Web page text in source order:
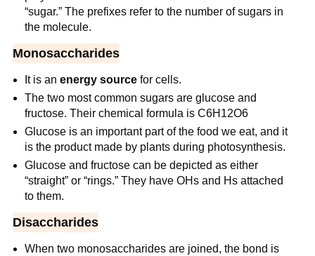
“sugar.” The prefixes refer to the number of sugars in
the molecule.
Monosaccharides
It is anenergy source for cells.
The two most common sugars are glucose and
fructose. Their chemical formula is C6H12O6
Glucose is an important part of the food we eat, and it
is the product made by plants during photosynthesis.
Glucose and fructose can be depicted as either
“straight” or “rings.” They have OHs and Hs attached
to them.
Disaccharides
When two monosaccharides are joined, the bond is